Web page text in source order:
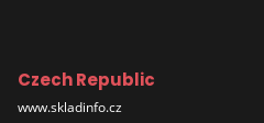
Czech Republic
www.skladinfo.cz